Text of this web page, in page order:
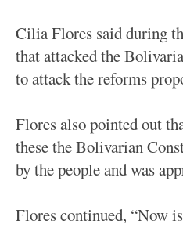
Cilia Flores said during
that attacked the
to attack the reforms
Flores also pointed out
these the Bolivarian
by the people and was
Flores continued, “Now